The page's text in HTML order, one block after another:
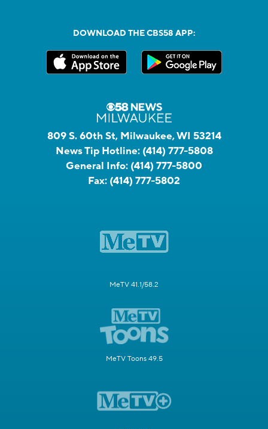
DOWNLOAD THE CBS58 APP:
809 S. 60th St, Milwaukee, WI 53214
News Tip Hotline: (414) 777-5808
General Info: (414) 777-5800
Fax: (414) 777-5802
MeTV 41.1/58.2
MeTV Toons 49.5